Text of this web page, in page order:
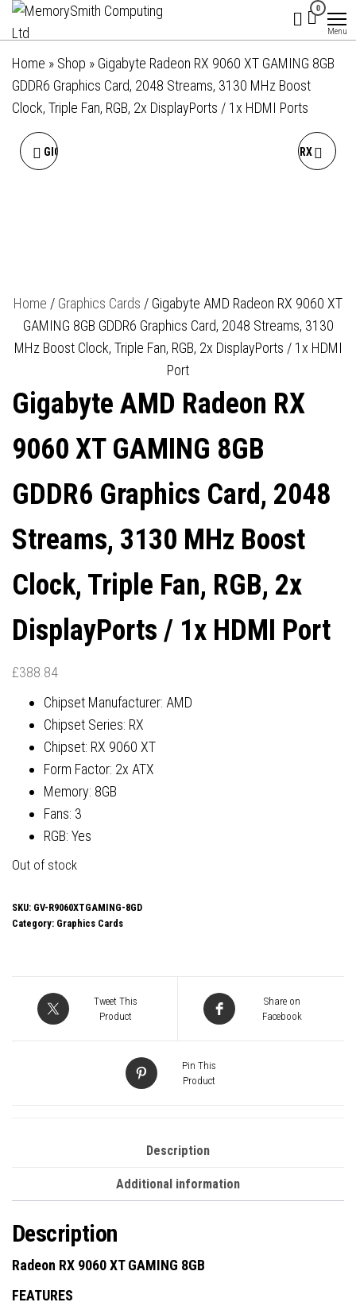
Skip
the
content
Ltd
hello@memorysmithcomputing.uk
0
Menu
Home » Shop » Gigabyte Radeon RX 9060 XT GAMING 8GB
GDDR6 Graphics Card, 2048 Streams, 3130 MHz Boost
Clock, Triple Fan, RGB, 2x DisplayPorts / 1x HDMI Ports
GIGABYTE AMD RADEON RX
BOOST CLOCK, TRIPLE FAN,
RGB, 2X DISPLAYPORTS / 2X
GIGABYTE AMD RADEON RX
MHZ BOOST CLOCK, TRIPLE
FAN, RGB, 2X
Home / Graphics Cards / Gigabyte AMD Radeon RX 9060 XT
GAMING 8GB GDDR6 Graphics Card, 2048 Streams, 3130
MHz Boost Clock, Triple Fan, RGB, 2x DisplayPorts / 1x HDMI
Port
Gigabyte AMD Radeon RX
9060 XT GAMING 8GB
GDDR6 Graphics Card, 2048
Streams, 3130 MHz Boost
Clock, Triple Fan, RGB, 2x
DisplayPorts / 1x HDMI Port
£388.84
Chipset Manufacturer: AMD
Chipset Series: RX
Chipset: RX 9060 XT
Form Factor: 2x ATX
Memory: 8GB
Fans: 3
RGB: Yes
Out of stock
SKU: GV-R9060XTGAMING-8GD
Category: Graphics Cards
Tweet This
Product
Share on
Facebook
Pin This
Product
Description
Additional information
Description
Radeon RX 9060 XT GAMING 8GB
FEATURES